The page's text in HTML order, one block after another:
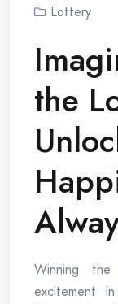
Lottery
the
Winning
excitement